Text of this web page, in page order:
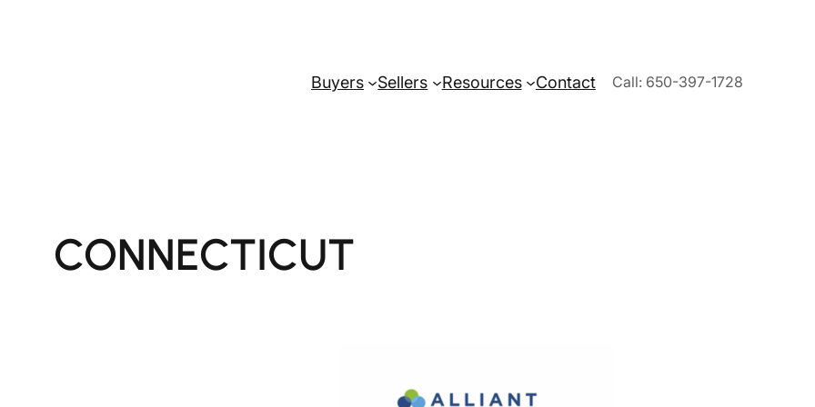
Buyers Sellers Resources Contact Call: 650-397-1728
CONNECTICUT